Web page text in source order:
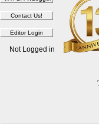
Not Logged in